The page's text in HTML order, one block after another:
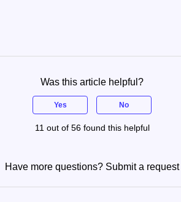
Was this article helpful?
Yes No
11 out of 56 found this helpful
Have more questions? Submit a request